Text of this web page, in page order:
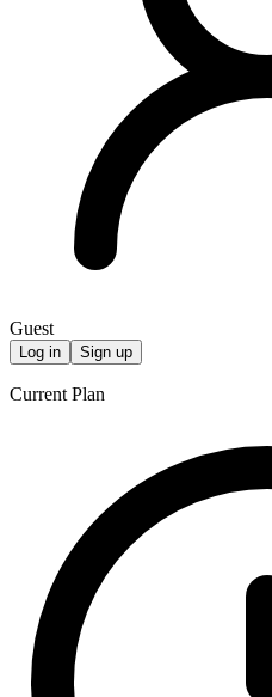
Guest
Log in Sign up
Current Plan